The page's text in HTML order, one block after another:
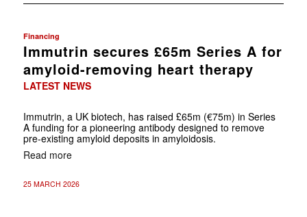
Financing
Immutrin secures £65m Series A for
amyloid-removing heart therapy
LATEST NEWS
Immutrin, a UK biotech, has raised £65m (€75m) in Series
A funding for a pioneering antibody designed to remove
pre-existing amyloid deposits in amyloidosis.
Read more
25 MARCH 2026